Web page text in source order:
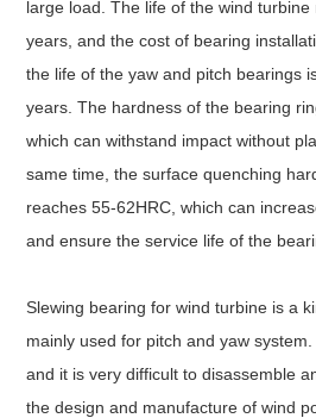
large load. The life of the wind
years, and the cost of bearing
the life of the yaw and pitch bearings
years. The hardness of the bearing
which can withstand impact without
same time, the surface quenching
reaches 55-62HRC, which can
and ensure the service life of the
Slewing bearing for wind turbine is a
mainly used for pitch and yaw
and it is very difficult to disassemble
the design and manufacture of wind